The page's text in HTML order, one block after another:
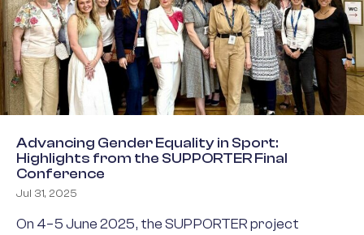
Advancing Gender Equality in Sport:
Highlights from the SUPPORTER Final
Conference
Jul 31, 2025
On 4–5 June 2025, the SUPPORTER project